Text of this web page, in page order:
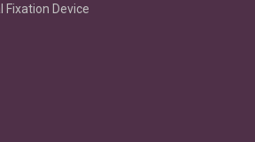
Fixation Device